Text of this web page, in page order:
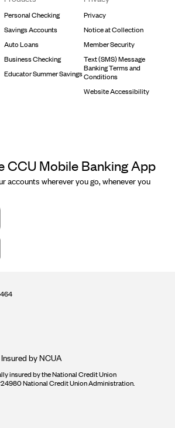
Personal Checking
Savings Accounts
Auto Loans
Business Checking
Educator Summer Savings
Privacy
Notice at Collection
Member Security
Text (SMS) Message
Banking Terms and
Conditions
Website Accessibility
CCU Mobile Banking App
accounts wherever you go, whenever you
by NCUA
insured by the National Credit Union
National Credit Union Administration.